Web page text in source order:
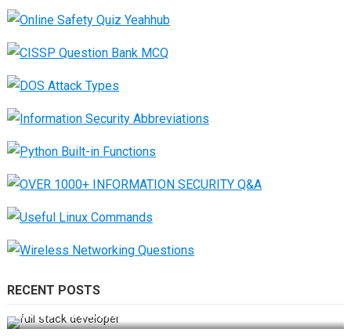
RECENT POSTS
How Do You Become a Full-Stack Developer in the AI Era?